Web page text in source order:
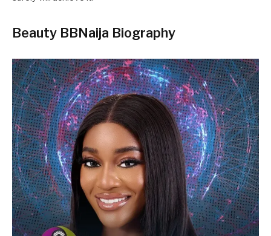
Beauty BBNaija Biography